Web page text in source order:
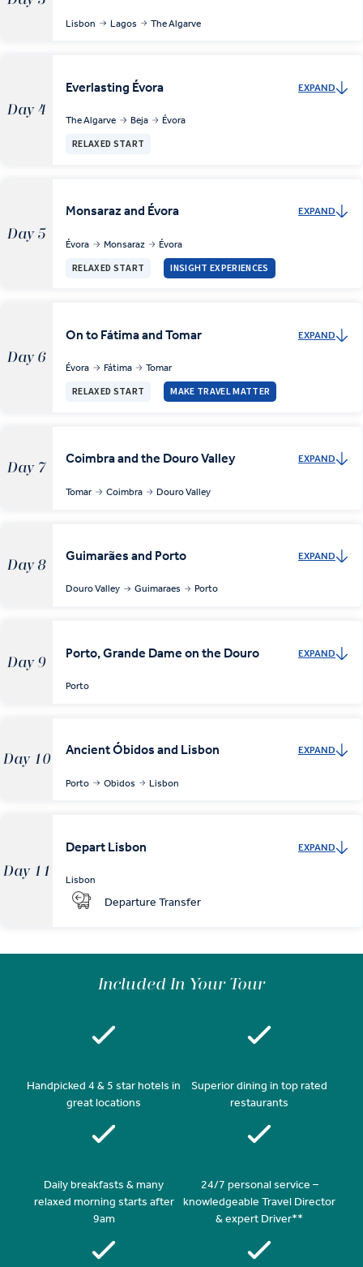
Lisbon Lagos The Algarve
Day 4
Everlasting Évora EXPAND
The Algarve Beja Évora
RELAXED START
Day 5
Monsaraz and Évora EXPAND
Évora Monsaraz Évora
RELAXED START INSIGHT EXPERIENCES
Day 6
On to Fátima and Tomar EXPAND
Évora Fátima Tomar
RELAXED START MAKE TRAVEL MATTER
Day 7
Coimbra and the Douro Valley EXPAND
Tomar Coimbra Douro Valley
Day 8
Guimarães and Porto EXPAND
Douro Valley Guimaraes Porto
Day 9
Porto, Grande Dame on the Douro EXPAND
Porto
Day 10
Ancient Óbidos and Lisbon EXPAND
Porto Obidos Lisbon
Day 11
Depart Lisbon EXPAND
Lisbon
Departure Transfer
Included In Your Tour
Handpicked 4 & 5 star hotels in
great locations
Superior dining in top rated
restaurants
Daily breakfasts & many
relaxed morning starts after
9am
24/7 personal service –
knowledgeable Travel Director
& expert Driver**